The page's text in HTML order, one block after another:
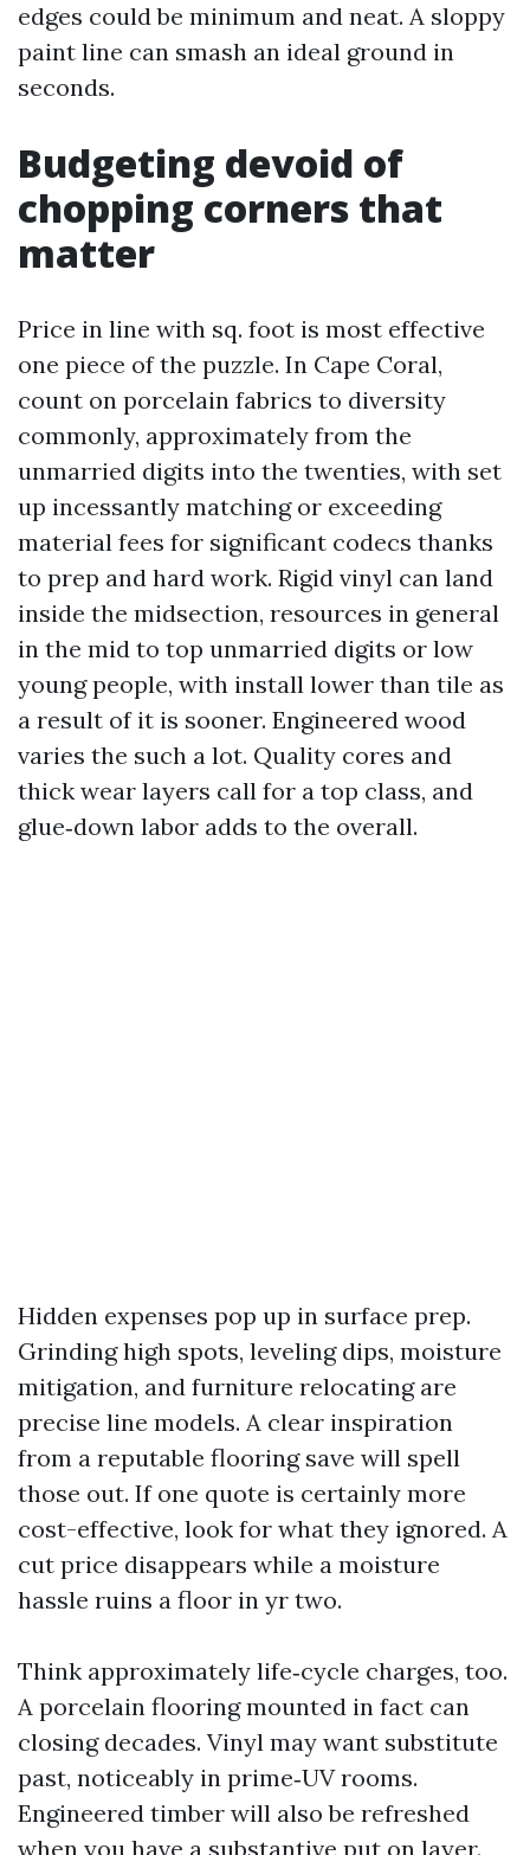
edges could be minimum and neat. A sloppy
paint line can smash an ideal ground in
seconds.
Budgeting devoid of
chopping corners that
matter
Price in line with sq. foot is most effective
one piece of the puzzle. In Cape Coral,
count on porcelain fabrics to diversity
commonly, approximately from the
unmarried digits into the twenties, with set
up incessantly matching or exceeding
material fees for significant codecs thanks
to prep and hard work. Rigid vinyl can land
inside the midsection, resources in general
in the mid to top unmarried digits or low
young people, with install lower than tile as
a result of it is sooner. Engineered wood
varies the such a lot. Quality cores and
thick wear layers call for a top class, and
glue‑down labor adds to the overall.
Hidden expenses pop up in surface prep.
Grinding high spots, leveling dips, moisture
mitigation, and furniture relocating are
precise line models. A clear inspiration
from a reputable flooring save will spell
those out. If one quote is certainly more
cost-effective, look for what they ignored. A
cut price disappears while a moisture
hassle ruins a floor in yr two.
Think approximately life‑cycle charges, too.
A porcelain flooring mounted in fact can
closing decades. Vinyl may want substitute
past, noticeably in prime‑UV rooms.
Engineered timber will also be refreshed
when you have a substantive put on layer.